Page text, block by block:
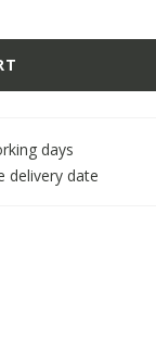
days
delivery date